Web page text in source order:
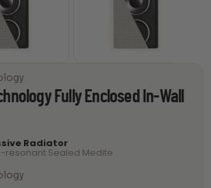
Fully Enclosed In-Wall
Radiator
resonant Sealed Medite